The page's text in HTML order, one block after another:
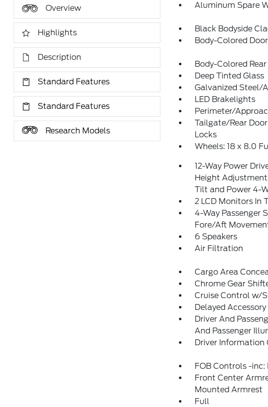
Overview
Highlights
Description
Standard Features
Standard Features
Research Models
Aluminum Spare
Black Bodyside
Body-Colored
Body-Colored
Deep Tinted Glass
Galvanized Steel/
LED Brakelights
Perimeter/
Tailgate/Rear
Locks
Wheels: 18 x 8.0
12-Way Power
Height
Tilt and Power 4-
2 LCD Monitors In
4-Way Passenger
Fore/Aft
6 Speakers
Air Filtration
Cargo Area
Chrome Gear
Cruise Control w/
Delayed
Driver And
And Passenger
Driver Information
FOB Controls -inc:
Front Center
Mounted Armrest
Full